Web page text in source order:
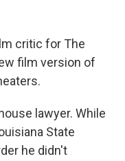
critic for The
film version of
lawyer. While
State
he didn't